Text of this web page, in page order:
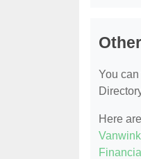
You
Here